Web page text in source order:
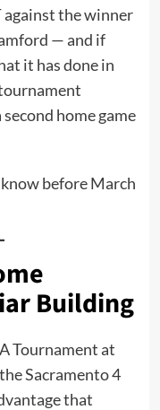
against the winner
— and if
it has done in
home game
before March
Building
Tournament at
Sacramento 4
that